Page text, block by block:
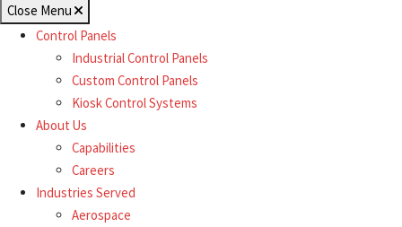
Close Menu
Control Panels
Industrial Control Panels
Custom Control Panels
Kiosk Control Systems
About Us
Capabilities
Careers
Industries Served
Aerospace